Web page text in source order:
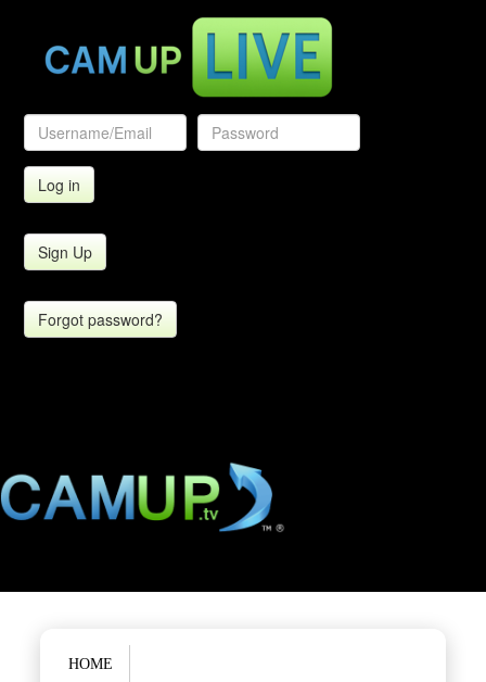
Sign Up
Forgot password?
Main menu
HOME